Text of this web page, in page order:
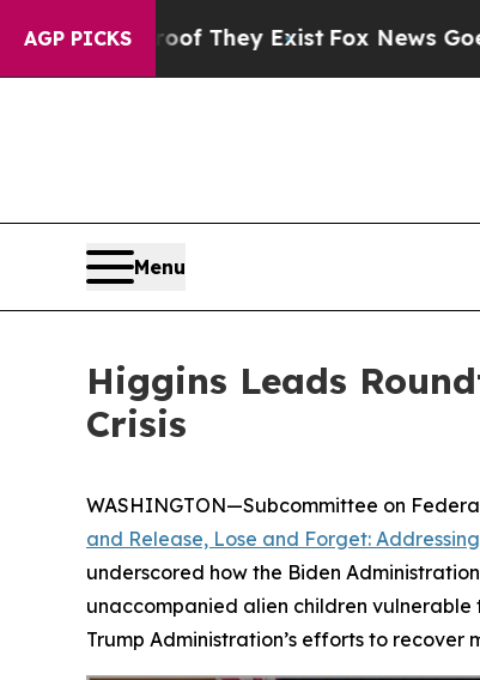
AGP PICKS
Proof They ExistFox News Goes Quiet as
Menu
Higgins Leads
Crisis
WASHINGTON—Subcommittee on
and Release, Lose and Forget:
underscored how the Biden
unaccompanied alien children vulnerable
Trump Administration’s efforts to recover